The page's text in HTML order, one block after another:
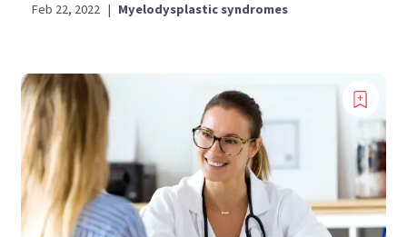
Feb 22, 2022 | Myelodysplastic syndromes